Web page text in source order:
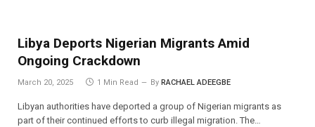
Libya Deports Nigerian Migrants Amid
Ongoing Crackdown
March 20, 2025 1 Min Read By RACHAEL ADEEGBE
Libyan authorities have deported a group of Nigerian migrants as
part of their continued efforts to curb illegal migration. The…